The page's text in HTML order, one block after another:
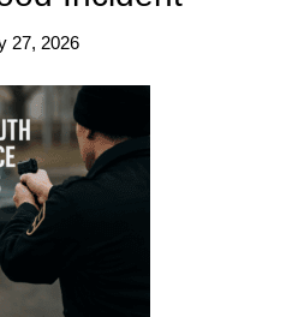
27, 2026